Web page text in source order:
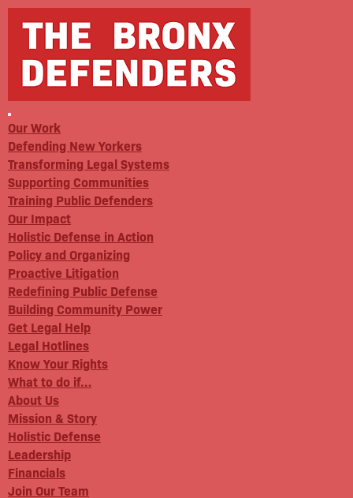
Our Work
Defending New Yorkers
Transforming Legal Systems
Supporting Communities
Training Public Defenders
Our Impact
Holistic Defense in Action
Policy and Organizing
Proactive Litigation
Redefining Public Defense
Building Community Power
Get Legal Help
Legal Hotlines
Know Your Rights
What to do if…
About Us
Mission & Story
Holistic Defense
Leadership
Financials
Join Our Team